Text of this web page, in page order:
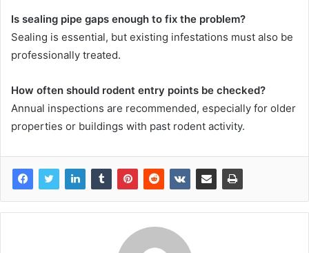
Is sealing pipe gaps enough to fix the problem?
Sealing is essential, but existing infestations must also be
professionally treated.
How often should rodent entry points be checked?
Annual inspections are recommended, especially for older
properties or buildings with past rodent activity.